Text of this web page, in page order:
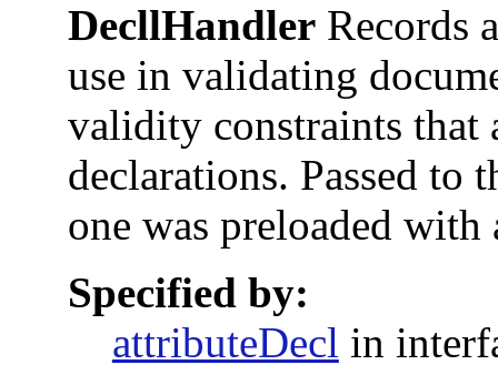
DecllHandlerRecords
use in validating
validity constraints that
declarations. Passed to
one was preloaded
Specified by:
attributeDecl in